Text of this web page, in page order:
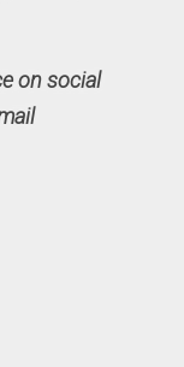
on social